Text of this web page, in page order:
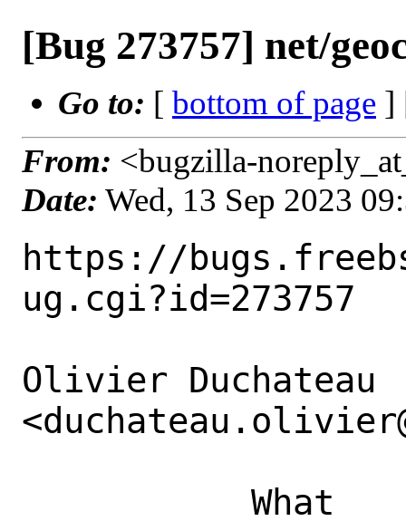
[Bug 273757] net/
Go to: [ bottom of page ]
From: <bugzilla-
Date: Wed, 13 Sep 2023
https://
ug.cgi?id=273757
Olivier Duchateau